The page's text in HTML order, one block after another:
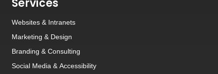
Websites & Intranets
Marketing & Design
Branding & Consulting
Social Media & Accessibility